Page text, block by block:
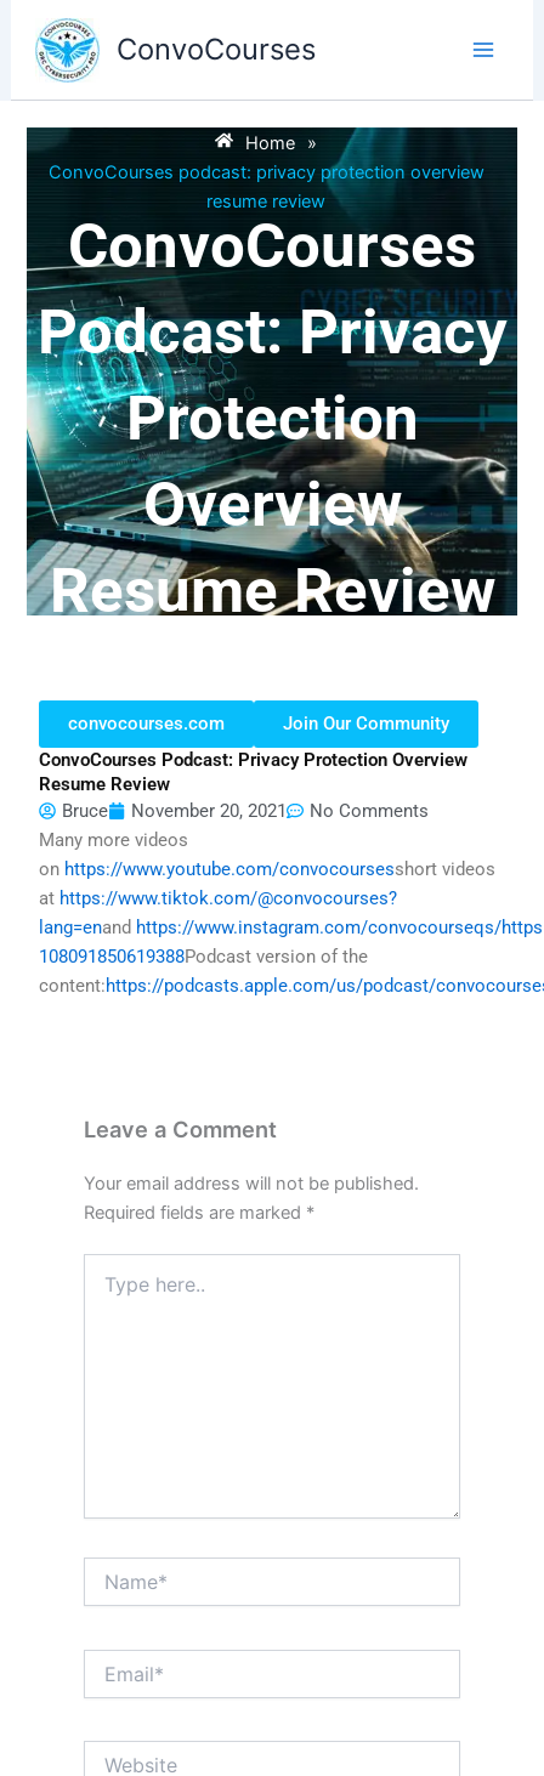
content
ConvoCourses
Home
»
ConvoCourses podcast: privacy protection overview
resume review
ConvoCourses
Podcast: Privacy
Protection
Overview
Resume Review
convocourses.com
Join Our Community
ConvoCourses Podcast: Privacy Protection Overview
Resume Review
Bruce
November 20, 2021
No Comments
Many more videos
on https://www.youtube.com/convocoursesshort videos
at https://www.tiktok.com/@convocourses?
lang=enand https://www.instagram.com/convocourseqs/
108091850619388Podcast version of the
content:https://podcasts.apple.com/us/podcast/
Leave a Comment
Your email address will not be published.
Required fields are marked *
here..